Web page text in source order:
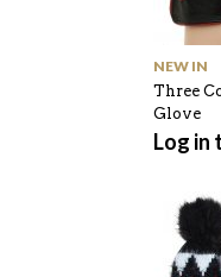
NEW IN
Three
Glove
Log in